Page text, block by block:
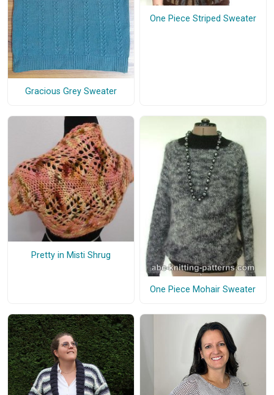
Gracious Grey Sweater
One Piece Striped Sweater
Pretty in Misti Shrug
One Piece Mohair Sweater